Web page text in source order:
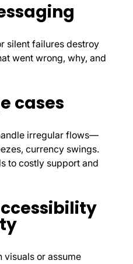
silent failures destroy
went wrong, why, and
cases
irregular flows—
currency swings.
to costly support and
visuals or assume